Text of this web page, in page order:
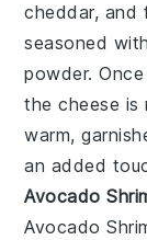
cheddar, and
seasoned
powder.
the cheese is
warm,
an added
Avocado
Avocado